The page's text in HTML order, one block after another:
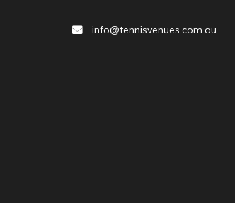
info@tennisvenues.com.au